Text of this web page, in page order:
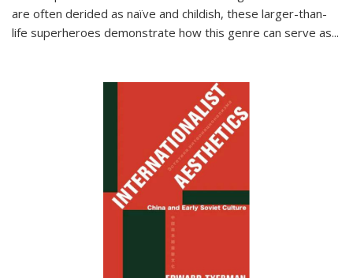
are often derided as naïve and childish, these larger-than-
life superheroes demonstrate how this genre can serve as...